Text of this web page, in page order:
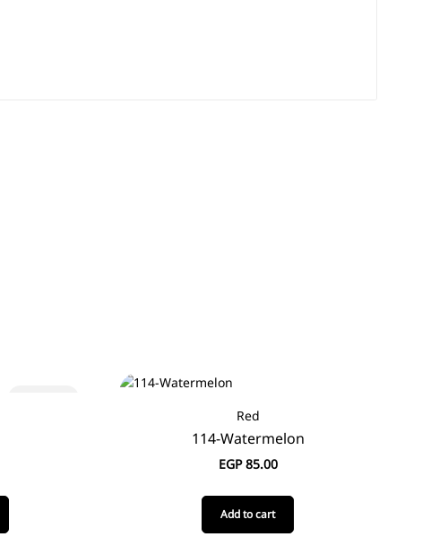
Red
114-Watermelon
EGP85.00
Add to cart